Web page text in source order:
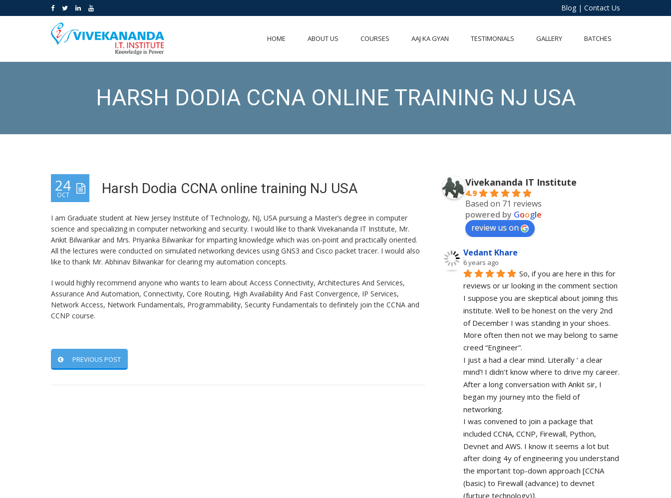
Blog | Contact Us
HOME ABOUT US COURSES AAJ KA GYAN TESTIMONIALS GALLERY BATCHES
HARSH DODIA CCNA ONLINE TRAINING NJ USA
24
OCT Harsh Dodia CCNA online training NJ USA
I am Graduate student at New Jersey Institute of Technology, NJ, USA pursuing a Master’s degree in computer
science and specializing in computer networking and security. I would like to thank Vivekananda IT Institute, Mr.
Ankit Bilwankar and Mrs. Priyanka Bilwankar for imparting knowledge which was on-point and practically oriented.
All the lectures were conducted on simulated networking devices using GNS3 and Cisco packet tracer. I would also
like to thank Mr. Abhinav Bilwankar for clearing my automation concepts.
I would highly recommend anyone who wants to learn about Access Connectivity, Architectures And Services,
Assurance And Automation, Connectivity, Core Routing, High Availability And Fast Convergence, IP Services,
Network Access, Network Fundamentals, Programmability, Security Fundamentals to definitely join the CCNA and
CCNP course.
PREVIOUS POST
Vivekananda IT Institute
4.9
Based on 71 reviews
powered by Google
review us on
Vedant Khare
6 years ago
So, if you are here in this for
reviews or ur looking in the comment section
I suppose you are skeptical about joining this
institute. Well to be honest on the very 2nd
of December I was standing in your shoes.
More often then not we may belong to same
creed “Engineer”.
I just a had a clear mind. Literally ‘ a clear
mind’! I didn’t know where to drive my career.
After a long conversation with Ankit sir, I
began my journey into the field of
networking.
I was convened to join a package that
included CCNA, CCNP, Firewall, Python,
Devnet and AWS. I know it seems a lot but
after doing 4y of engineering you understand
the important top-down approach [CCNA
(basic) to Firewall (advance) to devnet
(furture technology)].